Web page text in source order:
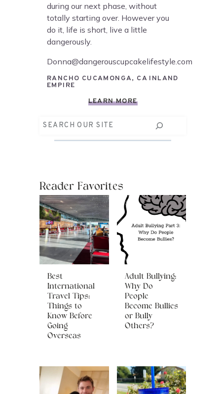
during our next phase, without
totally starting over. However you
do it, life is short, live a little
dangerously.
Donna@dangerouscupcakelifestyle.com
RANCHO CUCAMONGA, CA INLAND
EMPIRE
LEARN MORE
Search
Reader Favorites
Best
International
Travel Tips:
Things to
Know Before
Going
Overseas
Adult Bullying:
Why Do
People
Become Bullies
or Bully
Others?